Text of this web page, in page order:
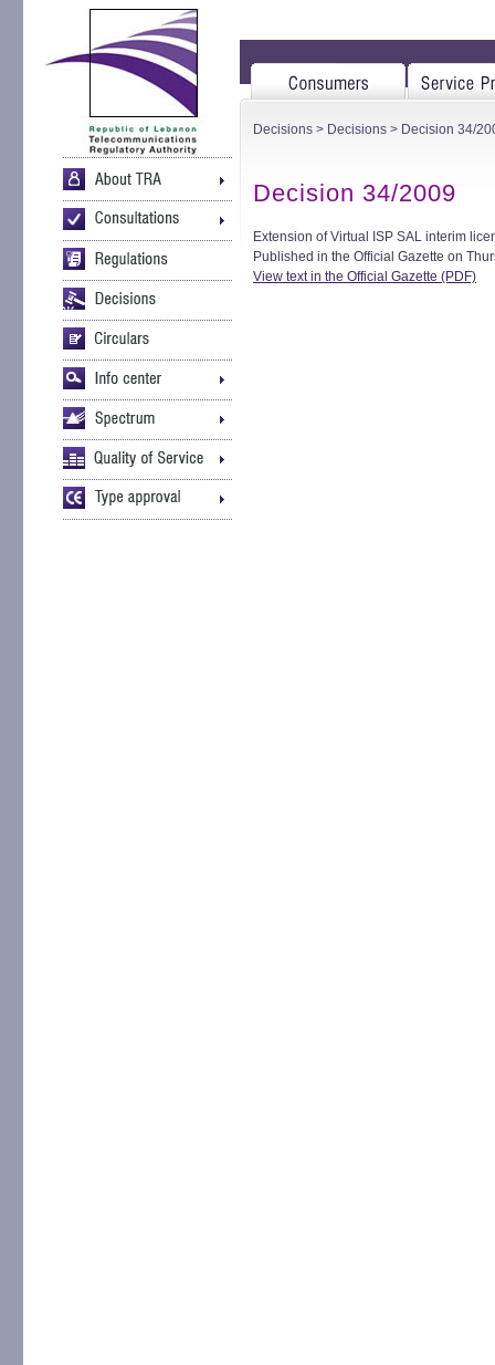
Decisions > Decisions > Decision 34/
Decision 34/2009
Extension of Virtual ISP SAL interim
Published in the Official Gazette on
View text in the Official Gazette (PDF)